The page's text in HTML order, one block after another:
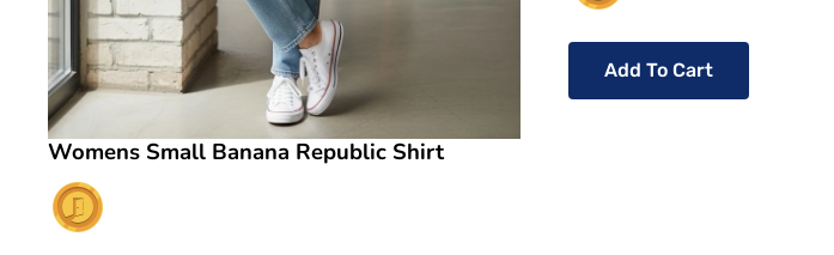
Womens Small Banana Republic Shirt
Add To Cart